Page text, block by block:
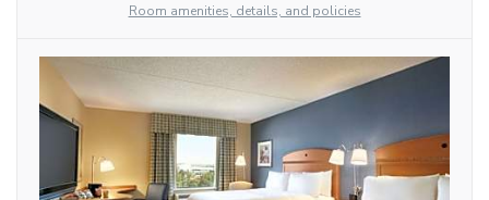
Room amenities, details, and policies